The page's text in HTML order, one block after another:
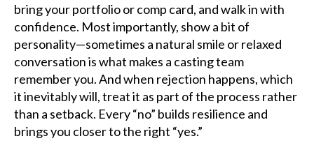
bring your portfolio or comp card, and walk in with
confidence. Most importantly, show a bit of
personality—sometimes a natural smile or relaxed
conversation is what makes a casting team
remember you. And when rejection happens, which
it inevitably will, treat it as part of the process rather
than a setback. Every “no” builds resilience and
brings you closer to the right “yes.”